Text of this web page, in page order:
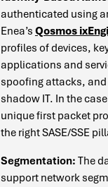
authenticated using
Enea’s Qosmos
profiles of devices,
applications and
spoofing attacks,
shadow IT. In the
unique first packet
the right SASE/SSE
Segmentation: The
support network